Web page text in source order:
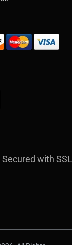
Secured with SSL